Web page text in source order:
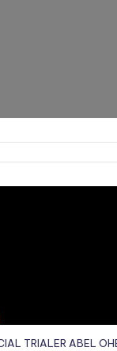
TRIALER ABEL